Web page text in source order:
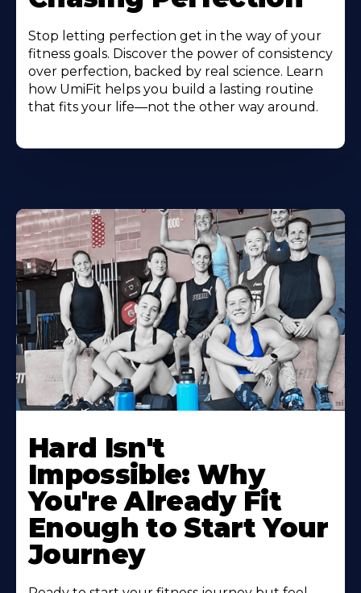
Stop letting perfection get in the way of your
fitness goals. Discover the power of consistency
over perfection, backed by real science. Learn
how UmiFit helps you build a lasting routine
that fits your life—not the other way around.
Hard Isn't
Impossible: Why
You're Already Fit
Enough to Start Your
Journey